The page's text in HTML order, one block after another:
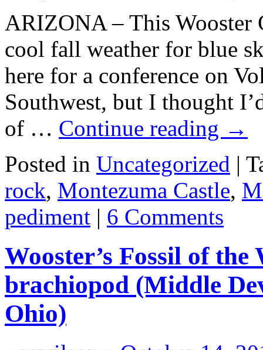
ARIZONA – This Wooster
cool fall weather for blue
here for a conference on
Southwest, but I thought
of … Continue reading →
Posted in Uncategorized |
rock, Montezuma Castle,
pediment | 6 Comments
Wooster’s Fossil of
brachiopod (Middle
Ohio)